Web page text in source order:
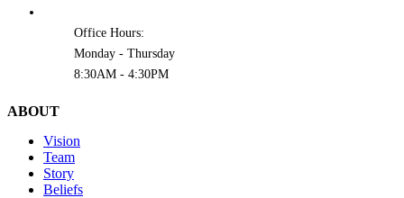
Office Hours:
Monday - Thursday
8:30AM - 4:30PM
ABOUT
Vision
Team
Story
Beliefs